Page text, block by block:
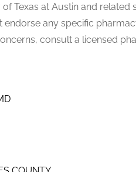
Texas at Austin and related
any specific
consult a licensed